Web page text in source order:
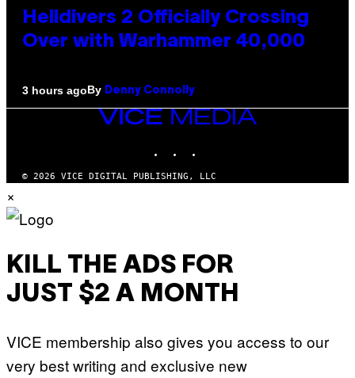
Helldivers 2 Officially Crossing
Over with Warhammer 40,000
3 hours agoBy Denny Connolly
VICE
© 2026 VICE DIGITAL PUBLISHING, LLC
×
KILL THE ADS FOR
JUST $2 A MONTH
VICE membership also gives you access to our
very best writing and exclusive new